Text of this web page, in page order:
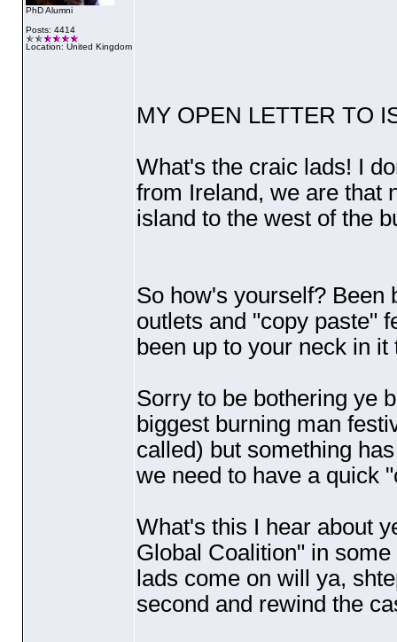
PhD Alumni
Posts: 4414
Location: United Kingdom
MY OPEN LETTER TO
What's the craic lads! I
from Ireland, we are that
island to the west of the
So how's yourself? Been
outlets and "copy paste"
been up to your neck in
Sorry to be bothering ye
biggest burning man
called) but something
we need to have a quick
What's this I hear about
Global Coalition" in
lads come on will ya,
second and rewind the